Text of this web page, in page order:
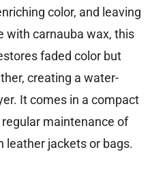
color, and leaving
with carnauba wax, this
faded color but
creating a water-
It comes in a compact
maintenance of
leather jackets or bags.